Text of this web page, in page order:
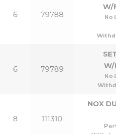
6 79788
W/
No
6 79789
W/
No
8 111310
NOX